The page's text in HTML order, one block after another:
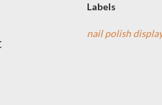
Labels
nail polish